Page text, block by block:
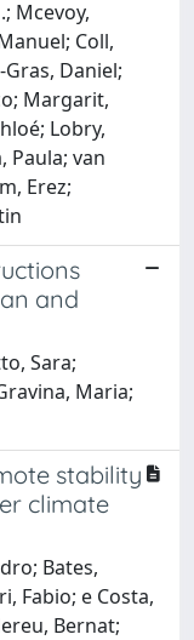
Mcevoy,
Coll,
Daniel;
Margarit,
Lobry,
Paula; van
Erez;
and
Sara;
Maria;
stability
climate
Bates,
Fabio; e Costa,
Bernat;